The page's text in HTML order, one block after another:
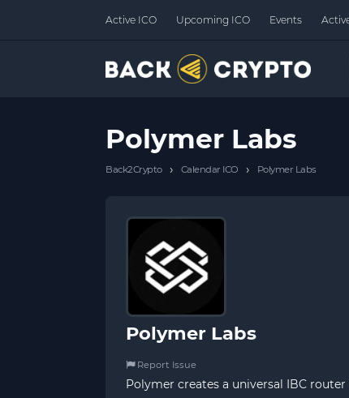
Active ICO Upcoming ICO Events
Polymer Labs
Back2Crypto › Calendar ICO › Polymer Labs
Polymer Labs
Report Issue
Polymer creates a universal IBC